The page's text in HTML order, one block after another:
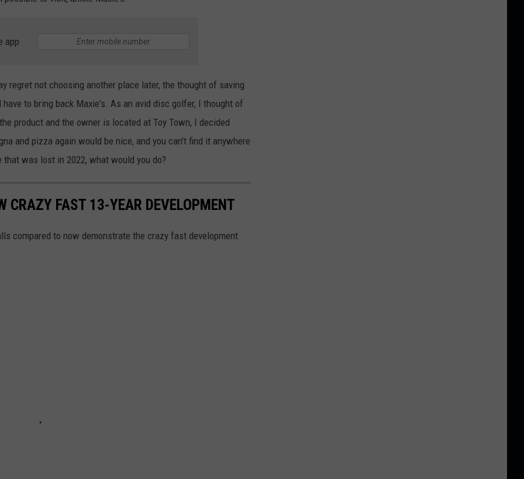
app
regret not choosing another place later, the thought of saving
to bring back Maxie's. As an avid disc golfer, I thought of
product and the owner is located at Toy Town, I decided
and pizza again would be nice, and you can't find it anywhere
was lost in 2022, what would you do?
CRAZY FAST 13-YEAR DEVELOPMENT
compared to now demonstrate the crazy fast development